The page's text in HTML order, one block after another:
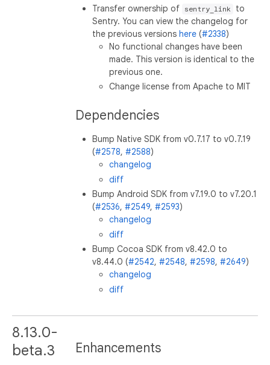
Transfer ownership of sentry_link
to
Sentry. You can view the changelog for
the previous versionshere (#2338)
No functional changes have been
made. This version is identical to the
previous one.
Change license from Apache to MIT
Dependencies
Bump Native SDK from v0.7.17 to v0.7.19
(#2578,#2588)
changelog
diff
Bump Android SDK from v7.19.0 to v7.20.1
(#2536,#2549,#2593)
changelog
diff
Bump Cocoa SDK from v8.42.0 to
v8.44.0 (#2542,#2548,#2598,#2649)
changelog
diff
8.13.0-
beta.3
Enhancements